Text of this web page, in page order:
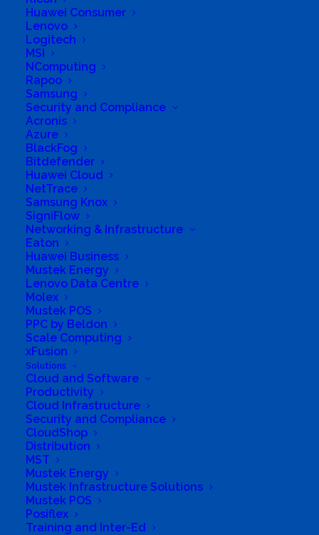
Huawei Consumer
Lenovo
Logitech
MSI
NComputing
Rapoo
Samsung
Security and Compliance
Acronis
Azure
BlackFog
Bitdefender
Huawei Cloud
NetTrace
Samsung Knox
SigniFlow
Networking & Infrastructure
Eaton
Huawei Business
Mustek Energy
Lenovo Data Centre
Molex
Mustek POS
PPC by Beldon
Scale Computing
xFusion
Solutions
Cloud and Software
Productivity
Cloud Infrastructure
Security and Compliance
CloudShop
Distribution
MST
Mustek Energy
Mustek Infrastructure Solutions
Mustek POS
Posiflex
Training and Inter-Ed
(PTY) LTD
Business Genre Online Stores
Short Business Description
Online Computer Store
Long Business Description
Fanatech Computers (PTY) LTD strive to be
the best, given our name, deriving from
fanatic; our passion for technology is extreme.
Our customer service and quality products
give assurance that you will be on top of your
league whether it's gaming, in the office or just
the average joe.
Business Website Address
http://www.fanatech.co.za
Business Phone Number
Business Tags online ,
Computers